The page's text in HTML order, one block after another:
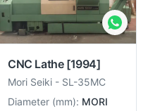
CNC Lathe [1994]
Mori Seiki - SL-35MC
Diameter (mm): MORI